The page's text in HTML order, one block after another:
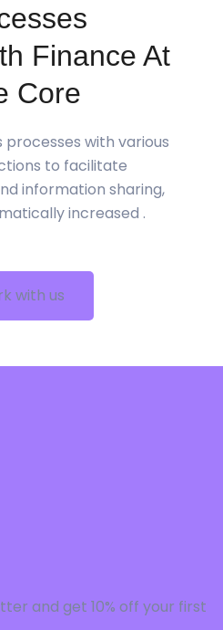
Finance At
Core
with various
to facilitate
information sharing,
increased .
with us
and get 10% off your first